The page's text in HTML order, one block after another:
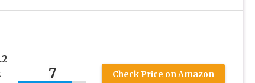
7 Check Price on Amazon